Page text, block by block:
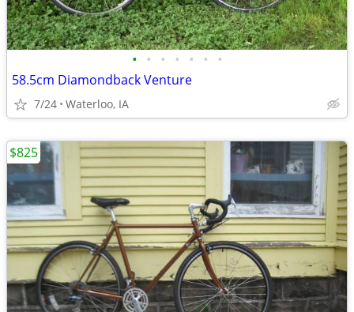
• • • • • • •
58.5cm Diamondback Venture
7/24 Waterloo, IA
$825